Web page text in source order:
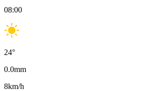
08:00
24°
0.0mm
8km/h